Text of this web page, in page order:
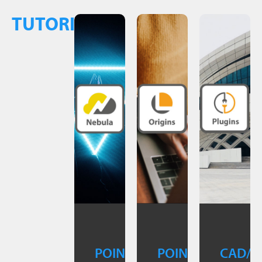
TUTORIALS
POINTCAB POINTCAB CAD/